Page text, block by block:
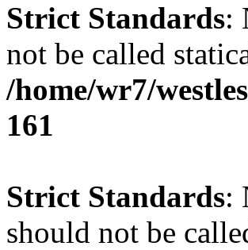
Strict Standards:
not be called
/home/wr7/
161
Strict Standards:
should not be